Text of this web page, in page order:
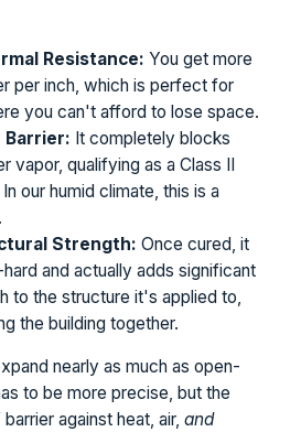
Resistance: You get more
per inch, which is perfect for
you can't afford to lose space.
Barrier: It completely blocks
vapor, qualifying as a Class II
our humid climate, this is a
Strength: Once cured, it
and actually adds significant
to the structure it's applied to,
the building together.
nearly as much as open-
to be more precise, but the
against heat, air, and